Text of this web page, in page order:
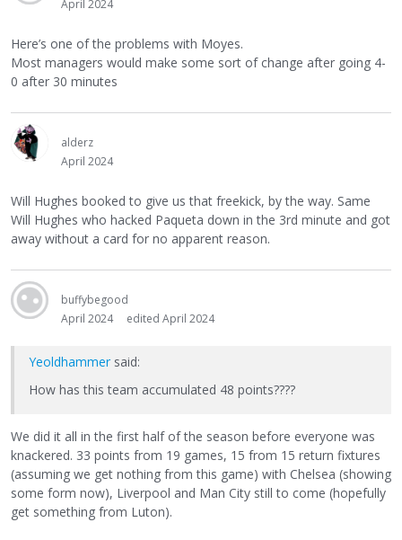
April 2024
Here’s one of the problems with Moyes.
Most managers would make some sort of change after going 4-
0 after 30 minutes
alderz
April 2024
Will Hughes booked to give us that freekick, by the way. Same
Will Hughes who hacked Paqueta down in the 3rd minute and got
away without a card for no apparent reason.
buffybegood
April 2024
edited April 2024
Yeoldhammer said:
How has this team accumulated 48 points????
We did it all in the first half of the season before everyone was
knackered. 33 points from 19 games, 15 from 15 return fixtures
(assuming we get nothing from this game) with Chelsea (showing
some form now), Liverpool and Man City still to come (hopefully
get something from Luton).